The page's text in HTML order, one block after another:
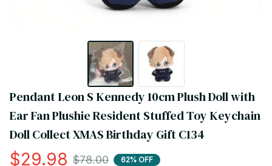
Pendant Leon S Kennedy 10cm Plush Doll with
Ear Fan Plushie Resident Stuffed Toy Keychain
Doll Collect XMAS Birthday Gift C134
$29.98 $78.00 62% OFF